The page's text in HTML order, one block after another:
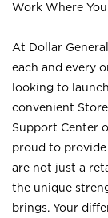
Work Where
At Dollar
each and every
looking to
convenient
Support Center
proud to
are not just a
the unique
brings. Your